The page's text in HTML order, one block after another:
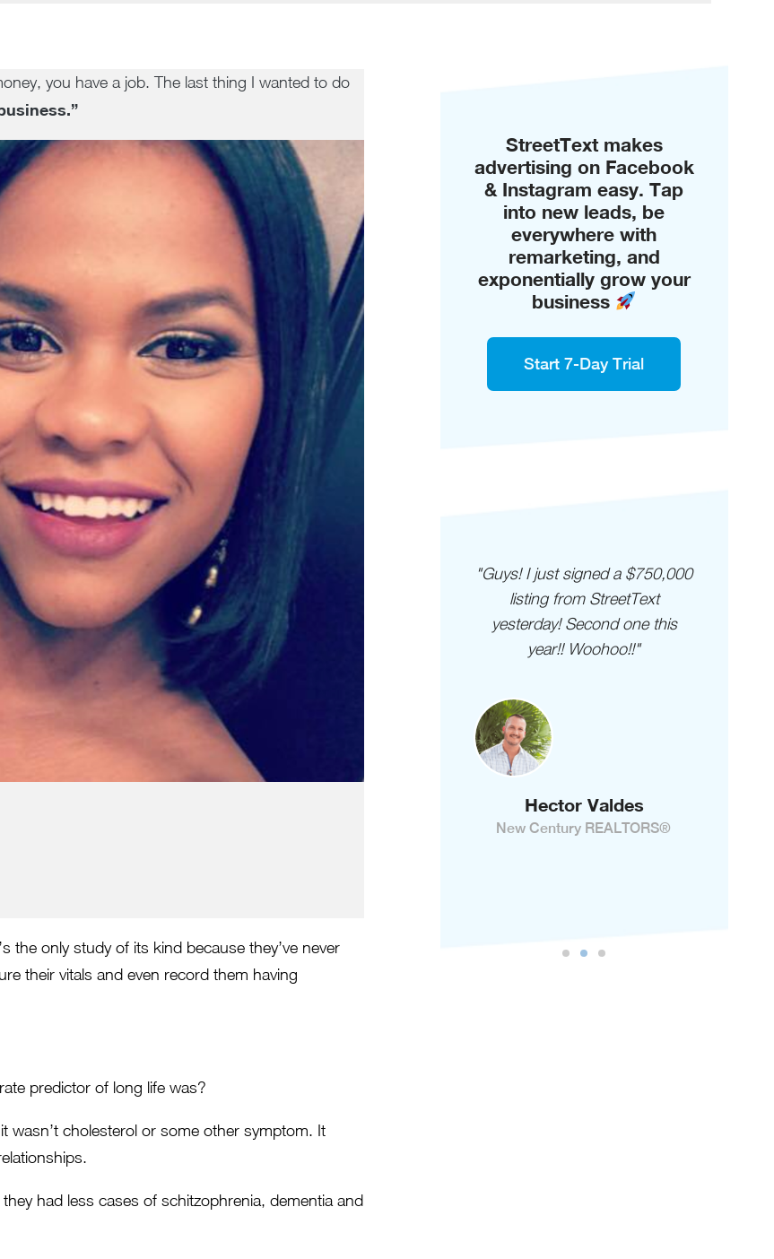
you have a job. The last thing I wanted to do
the only study of its kind because they’ve never
their vitals and even record them having
predictor of long life was?
wasn’t cholesterol or some other symptom. It
had less cases of schitzophrenia, dementia and
StreetText makes
advertising on Facebook
& Instagram easy. Tap
into new leads, be
everywhere with
remarketing, and
exponentially grow your
business
Start 7-Day Trial
the wonderful
and the quick
I have a
has been a
lead generating
for me!"
"I wanted to share that I LOVE
StreetText!!! I just got my 2nd
listing from StreetText and I've
been a member for less than a
month. I have more leads than I
can keep up with. You guys are
the best, THANK YOU!!!"
"Guys! I just signed a $750,000
listing from StreetText
yesterday! Second one this
year!! Woohoo!!"
Hector Valdes
New Century REALTORS®️